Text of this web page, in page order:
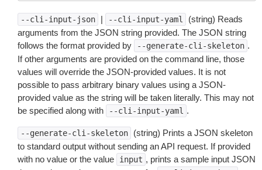
--cli-input-json | --cli-input-yaml
(string) Reads
arguments from the JSON string provided. The JSON string
follows the format provided by
--generate-cli-skeleton .
If other arguments are provided on the command line, those
values will override the JSON-provided values. It is not
possible to pass arbitrary binary values using a JSON-
provided value as the string will be taken literally. This may not
be specified along with
--cli-input-yaml .
--generate-cli-skeleton
(string) Prints a JSON skeleton
to standard output without sending an API request. If provided
with no value or the value
input , prints a sample input JSON